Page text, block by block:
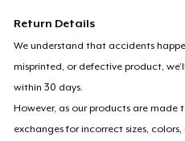
Return Details
We understand that accidents
misprinted, or defective product,
within 30 days.
However, as our products are made
exchanges for incorrect sizes,